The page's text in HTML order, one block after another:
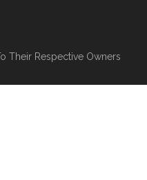
Their Respective Owners